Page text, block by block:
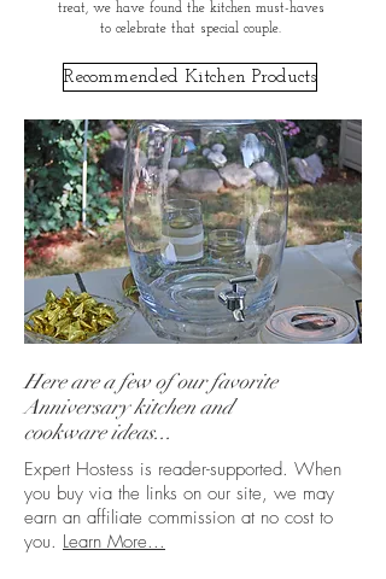
treat, we have found the kitchen must-haves
to celebrate that special couple.
Recommended Kitchen Products
Here are a few of our favorite
Anniversary kitchen and
cookware ideas...
Expert Hostess is reader-supported. When
you buy via the links on our site, we may
earn an affiliate commission at no cost to
you. Learn More...